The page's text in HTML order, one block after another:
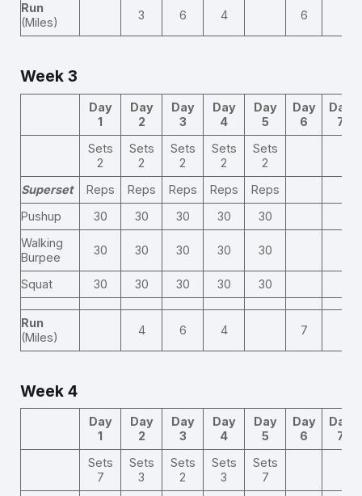
Run
(Miles)
3 6 4 6
Week 3
Day
1
Day
2
Day
3
Day
4
Day
5
Day
6
Day
7
Sets
2
Sets
2
Sets
2
Sets
2
Sets
2
Superset
Reps Reps Reps Reps
Reps
Pushup
30 30 30 30
30
Walking
Burpee
30 30 30 30 30
Squat 30 30 30 30 30
Run
(Miles)
4 6 4 7
Week 4
Day
1
Day
2
Day
3
Day
4
Day
5
Day
6
Day
7
Sets
7
Sets
3
Sets
2
Sets
3
Sets
7